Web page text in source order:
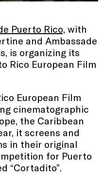
Puerto Rico, with
and Ambassade
is organizing its
Rico European Film
European Film
cinematographic
the Caribbean
it screens and
in their original
for Puerto
“Cortadito”.